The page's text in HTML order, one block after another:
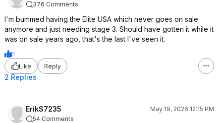
376 Comments
I'm bummed having the Elite USA which never goes on sale
anymore and just needing stage 3. Should have gotten it while it
was on sale years ago, that's the last I've seen it.
1
Like
Reply
2 Replies
ErikS7235
May 19, 2026 12:15 PM
54 Comments